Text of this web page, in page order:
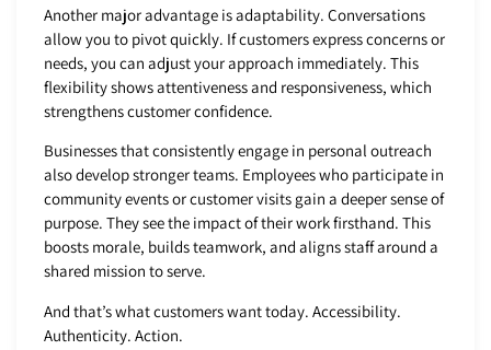
Another major advantage is adaptability. Conversations
allow you to pivot quickly. If customers express concerns or
needs, you can adjust your approach immediately. This
flexibility shows attentiveness and responsiveness, which
strengthens customer confidence.
Businesses that consistently engage in personal outreach
also develop stronger teams. Employees who participate in
community events or customer visits gain a deeper sense of
purpose. They see the impact of their work firsthand. This
boosts morale, builds teamwork, and aligns staff around a
shared mission to serve.
And that’s what customers want today. Accessibility.
Authenticity. Action.